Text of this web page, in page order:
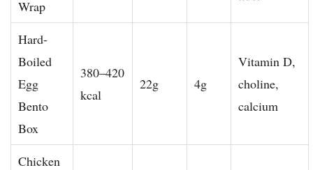
Wrap
Hard-
Boiled
Egg
Bento
Box
380–420
kcal
22g 4g
Vitamin D,
choline,
calcium
Chicken